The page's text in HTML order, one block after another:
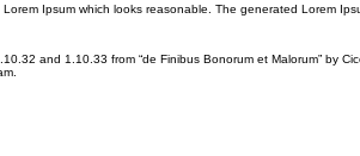
Ipsum which looks reasonable. The generated Lorem
and 1.10.33 from “de Finibus Bonorum et Malorum” by